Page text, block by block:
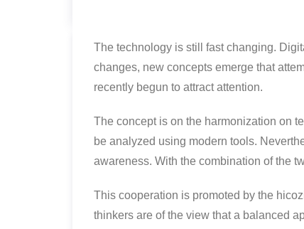
The technology is still fast changing.
changes, new concepts emerge that
recently begun to attract attention.
The concept is on the harmonization on
be analyzed using modern tools.
awareness. With the combination of the
This cooperation is promoted by the
thinkers are of the view that a balanced